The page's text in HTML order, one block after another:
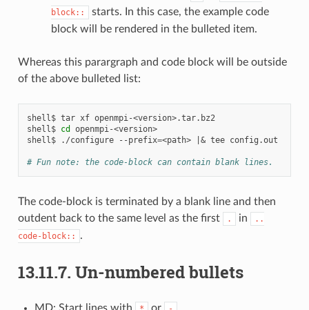
block::
starts. In this case, the example code
block will be rendered in the bulleted item.
Whereas this parargraph and code block will be outside
of the above bulleted list:
shell$ tar xf openmpi-<version>.tar.bz2
shell$ cd
openmpi-<version>
shell$
./configure --prefix=<path> |& tee config.out
# Fun note: the code-block can contain blank lines.
The code-block is terminated by a blank line and then
outdent back to the same level as the first
. in
..
code-block::
.
13.11.7. Un-numbered bullets